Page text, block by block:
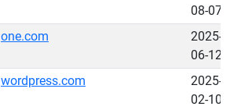
08-07
one.com
2025-
06-12
wordpress.com
2025-
02-10